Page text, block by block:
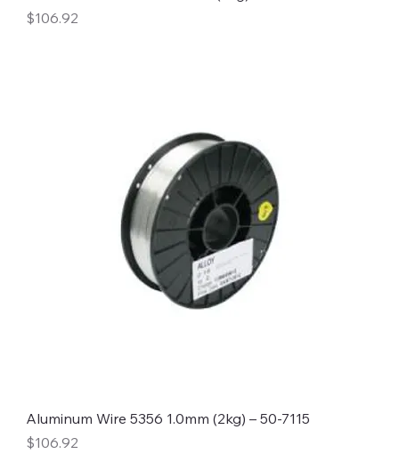
Price
$106.92
Aluminum Wire 5356 1.0mm (2kg) – 50-7115
Price
$106.92